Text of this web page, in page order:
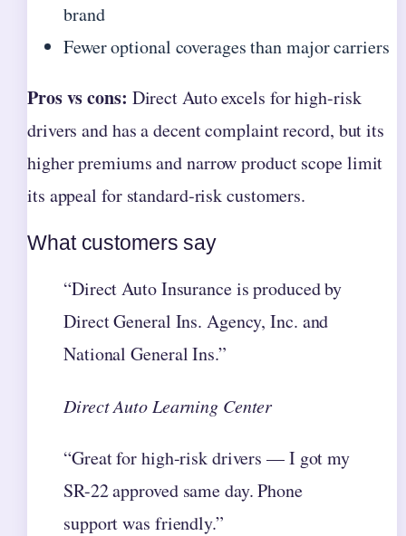
brand
Fewer optional coverages than major carriers
Pros vs cons: Direct Auto excels for high-risk
drivers and has a decent complaint record, but its
higher premiums and narrow product scope limit
its appeal for standard‑risk customers.
What customers say
“Direct Auto Insurance is produced by
Direct General Ins. Agency, Inc. and
National General Ins.”
Direct Auto Learning Center
“Great for high-risk drivers — I got my
SR-22 approved same day. Phone
support was friendly.”